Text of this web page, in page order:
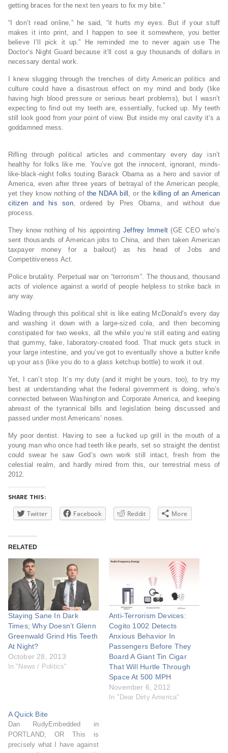
getting braces for the next ten years to fix my bite.”
“I don’t read online,” he said, “it hurts my eyes. But if your stuff
makes it into print, and I happen to see it somewhere, you better
believe I’ll pick it up.” He reminded me to never again use The
Doctor’s Night Guard because it’ll cost a guy thousands of dollars in
necessary dental work.
I knew slugging through the trenches of dirty American politics and
culture could have a disastrous effect on my mind and body (like
having high blood pressure or serious heart problems), but I wasn’t
expecting to find out my teeth are, essentially, fucked up. My teeth
still look good from yourpoint of view. But inside my oral cavity it’s a
goddamned mess.
Rifling through political articles and commentary every day isn’t
healthy for folks like me. You’ve got the innocent, ignorant, minds-
like-black-night folks touting Barack Obama as a hero and savior of
America, even after three years of betrayal of the American people,
yet they know nothing of the NDAA bill , or the killing of an American
citizen and his son, ordered by Pres Obama, and without due
process.
They know nothing of his appointing Jeffrey Immelt(GE CEO who’s
sent thousands of American jobs to China, and then taken American
taxpayer money for a bailout) as his head of Jobs and
Competitiveness Act.
Police brutality. Perpetual war on “terrorism”. The thousand, thousand
acts of violence against a world of people helpless to strike back in
any way.
Wading through this political shit is like eating McDonald’s every day
and washing it down with a large-sized cola, and then becoming
constipated for two weeks, all the while you’re still eating and eating
that gummy, fake, laboratory-created food. That muck gets stuck in
your large intestine, and you’ve got to eventually shove a butter knife
up your ass (like you do to a glass ketchup bottle) to work it out.
Yet, I can’t stop. It’s my duty (and it might be yours, too), to try my
best at understanding what the federal government is doing, who’s
connected between Washington and Corporate America, and keeping
abreast of the tyrannical bills and legislation being discussed and
passed under most Americans’ noses.
My poor dentist. Having to see a fucked up grill in the mouth of a
young man who once had teeth like pearls, set so straight the dentist
could swear he saw God’s own work still intact, fresh from the
celestial realm, and hardly mired from this, our terrestrial mess of
2012.
SHARE THIS:
Twitter Facebook Reddit More
RELATED
Staying Sane In Dark
Times; Why Doesn’t Glenn
Greenwald Grind His Teeth
At Night?
October 28, 2013
In "News / Politics"
Anti-Terrorism Devices:
Cogito 1002 Detects
Anxious Behavior In
Passengers Before They
Board A Giant Tin Cigar
That Will Hurtle Through
Space At 500 MPH
November 6, 2012
In "Dear Dirty America"
A Quick Bite
Dan RudyEmbedded in
PORTLAND, OR This is
precisely what I have against